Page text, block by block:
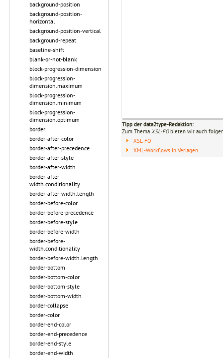
background-position
background-position-
horizontal
background-position-vertical
background-repeat
baseline-shift
blank-or-not-blank
block-progression-dimension
block-progression-
dimension.maximum
block-progression-
dimension.minimum
block-progression-
dimension.optimum
border
border-after-color
border-after-precedence
border-after-style
border-after-width
border-after-
width.conditionality
border-after-width.length
border-before-color
border-before-precedence
border-before-style
border-before-width
border-before-
width.conditionality
border-before-width.length
border-bottom
border-bottom-color
border-bottom-style
border-bottom-width
border-collapse
border-color
border-end-color
border-end-precedence
border-end-style
border-end-width
Tipp der data2type-Redaktion:
Zum Thema XSL-FObieten wir auch
XSL-FO
XML-Workflows in Verlagen